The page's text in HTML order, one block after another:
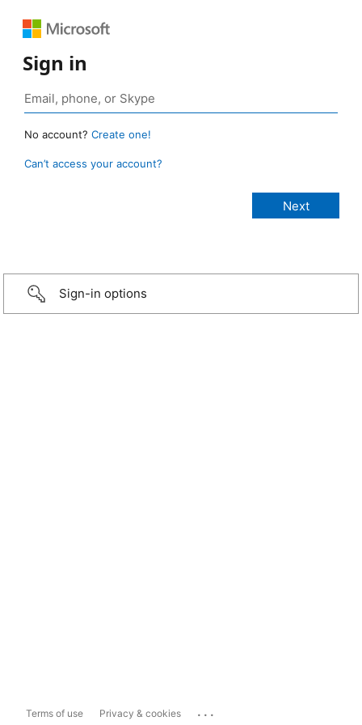
Sign in
No account? Create one!
Can’t access your account?
Sign-in options
Terms of use Privacy & cookies ...